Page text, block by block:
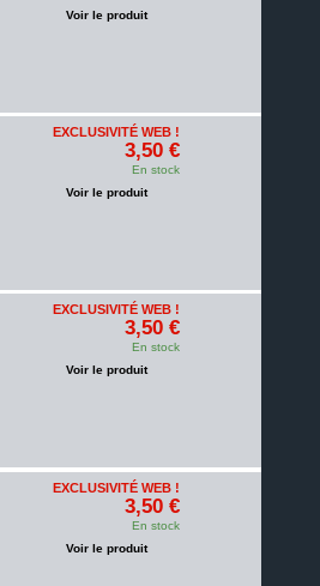
Voir le produit
EXCLUSIVITÉ WEB !
3,50 €
En stock
Voir le produit
EXCLUSIVITÉ WEB !
3,50 €
En stock
Voir le produit
EXCLUSIVITÉ WEB !
3,50 €
En stock
Voir le produit